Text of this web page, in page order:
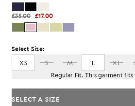
£35.00 £17.00
Select Size:
XS
S M L XL
Regular Fit. This garment
SELECT A SIZE